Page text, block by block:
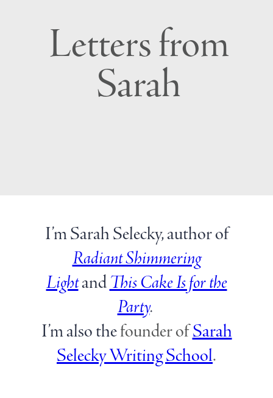
Letters from
Sarah
I’m Sarah Selecky, author of
Radiant Shimmering
LightandThis Cake Is for the
Party.
I’m also thefounder ofSarah
Selecky Writing School.